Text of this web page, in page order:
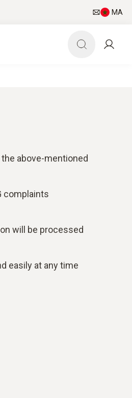
MA
above-mentioned
complaints
will be processed
easily at any time